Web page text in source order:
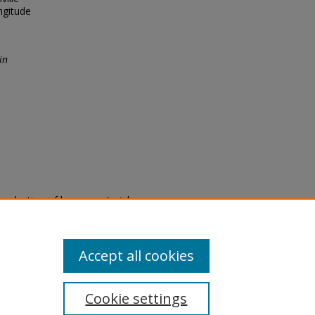
of legacy material
are experiencing difficulty
a request through the
Cookie settings
Accept all cookies